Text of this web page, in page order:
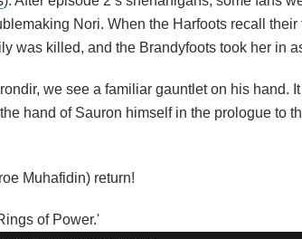
Nori. When the Harfoots recall their
was killed, and the Brandyfoots took her in
we see a familiar gauntlet on his hand.
hand of Sauron himself in the prologue to
Muhafidin) return!